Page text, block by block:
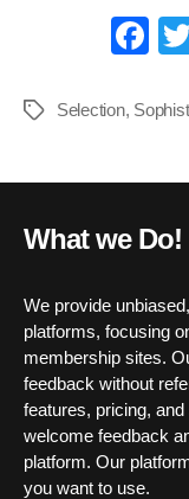
Fa
bo
Tags Selection,
What we Do!
We provide
platforms, focusing
membership sites.
feedback without
features, pricing,
welcome feedback
platform. Our
you want to use.